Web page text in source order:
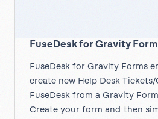
FuseDesk for Gravity
FuseDesk for Gravity Forms
create new Help Desk
FuseDesk from a Gravity
Create your form and then